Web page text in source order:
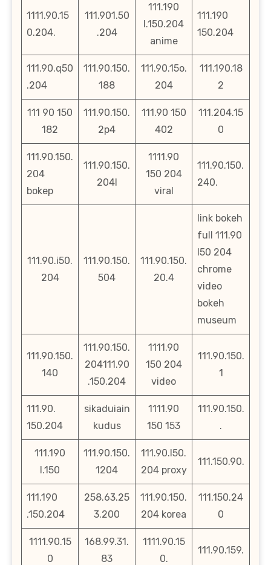
1111.90.15
0.204.
111.901.50
.204
111.190
l.150.204
anime
111.190
150.204
111.90.q50
.204
111.90.150.
188
111.90.15o.
204
111.190.18
2
111 90 150
182
111.90.150.
2p4
111.90 150
402
111.204.15
0
111.90.150.
204
bokep
111.90.150.
204l
1111.90
150 204
viral
111.90.150.
240.
111.90.i50.
204
111.90.150.
504
111.90.150.
20.4
link bokeh
full 111.90
l50 204
chrome
video
bokeh
museum
111.90.150.
140
111.90.150.
204111.90
.150.204
1111.90
150 204
video
111.90.150.
1
111.90.
150.204
sikaduiain
kudus
1111.90
150 153
111.90.150.
.
111.190
l.150
111.90.150.
1204
111.90.l50.
204 proxy
111.150.90.
111.190
.150.204
258.63.25
3.200
111.90.150.
204 korea
111.150.24
0
1111.90.15
0
168.99.31.
83
1111.90.15
0.
111.90.159.